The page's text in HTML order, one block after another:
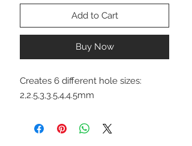
Add to Cart
Buy Now
Creates 6 different hole sizes:
2,2.5,3,3.5,4,4.5mm